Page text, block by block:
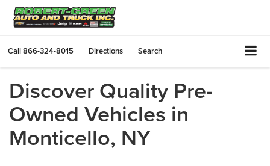
Call866-324-8015 Directions Search
Discover Quality Pre-
Owned Vehicles in
Monticello, NY